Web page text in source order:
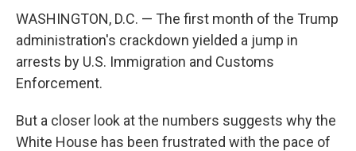
WASHINGTON, D.C. — The first month of the Trump
administration's crackdown yielded a jump in
arrests by U.S. Immigration and Customs
Enforcement.
But a closer look at the numbers suggests why the
White House has been frustrated with the pace of